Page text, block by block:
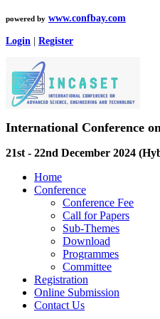
powered by www.confbay.com
Login Register
International Conference
21st - 22nd December 2024
Home
Conference
Conference Fee
Call for Papers
Sub-Themes
Download
Programmes
Committee
Registration
Online Submission
Contact Us